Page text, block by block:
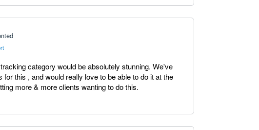
category would be absolutely stunning. We've
for this , and would really love to be able to do it at the
more & more clients wanting to do this.